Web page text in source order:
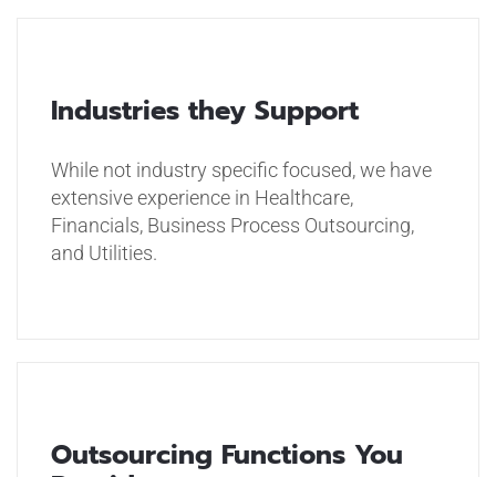
Industries they Support
While not industry specific focused, we have
extensive experience in Healthcare,
Financials, Business Process Outsourcing,
and Utilities.
Outsourcing Functions You